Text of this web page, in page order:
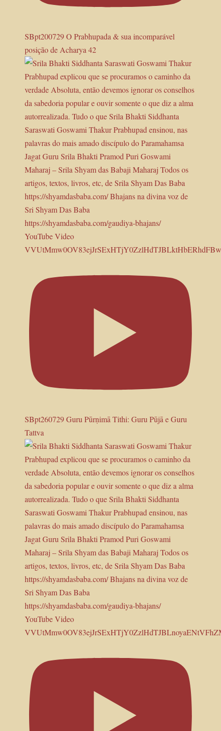
SBpt200729 O Prabhupada & sua incomparável
posição de Acharya 42
YouTube Video
SBpt260729 Guru Pūrṇimā Tithi: Guru Pūjā e Guru
Tattva
YouTube Video